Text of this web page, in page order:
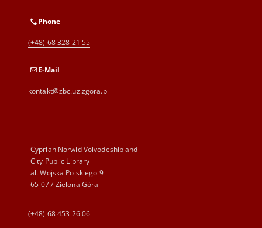
Phone
(+48) 68 328 21 55
E-Mail
kontakt@zbc.uz.zgora.pl
Cyprian Norwid Voivodeship and
City Public Library
al. Wojska Polskiego 9
65-077 Zielona Góra
(+48) 68 453 26 06